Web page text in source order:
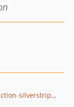
github.com/iqnection-programming/iqnection-silverstripe-modules-mailchimp